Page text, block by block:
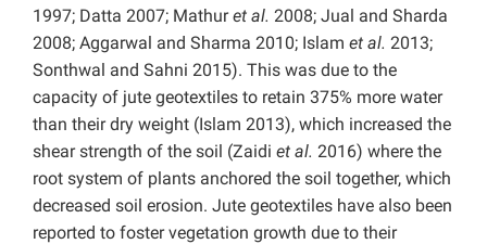
1997; Datta 2007; Mathuret al. 2008; Jual and Sharda
2008; Aggarwal and Sharma 2010; Islam et al. 2013;
Sonthwal and Sahni 2015). This was due to the
capacity of jute geotextiles to retain 375% more water
than their dry weight (Islam 2013), which increased the
shear strength of the soil (Zaidi et al. 2016) where the
root system of plants anchored the soil together, which
decreased soil erosion. Jute geotextiles have also been
reported to foster vegetation growth due to their